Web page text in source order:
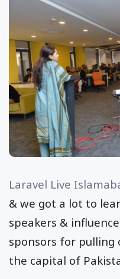
Laravel Live
& we got a lot to
speakers &
sponsors for pulling
the capital of